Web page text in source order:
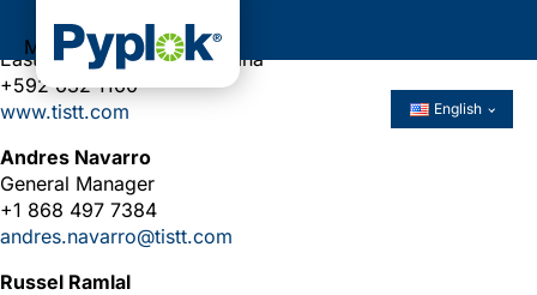
English
Unit 13, NR2 Plantation Rome North,
East Bank Demerara, Guyana
+592 632 1160
www.tistt.com
Andres Navarro
General Manager
+1 868 497 7384
andres.navarro@tistt.com
Russel Ramlal
Menu